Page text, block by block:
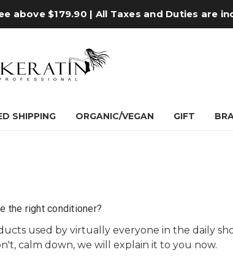
above $179.90 | All Taxes and Duties are
SHIPPING ORGANIC/VEGAN GIFT
the right conditioner?
used by virtually everyone in the daily
calm down, we will explain it to you now.